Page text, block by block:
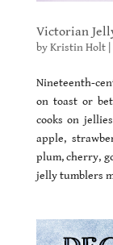
Victorian
byKristin Holt|
Nineteenth-
on toast or
cooks on
apple,
plum, cherry,
jelly tumblers